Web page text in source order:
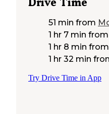
51 min from
1 hr 7 min from
1 hr 8 min from
1 hr 32 min
Try Drive Time in App